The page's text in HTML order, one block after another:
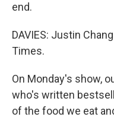
end.
DAVIES: Justin
Times.
On Monday's show,
who's written
of the food we eat